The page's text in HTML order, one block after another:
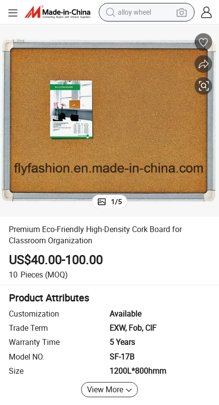
alloy wheel
earbud
perfume
reagent
human hair wig
electric scooter
smart phone
1/5
Premium Eco-Friendly High-Density Cork Board for
Classroom Organization
US$40.00-100.00
10 Pieces (MOQ)
Product Attributes
Customization
Available
Trade Term
EXW, Fob, CIF
Warranty Time
5 Years
Model NO.
SF-17B
Size
1200L*800hmm
View More